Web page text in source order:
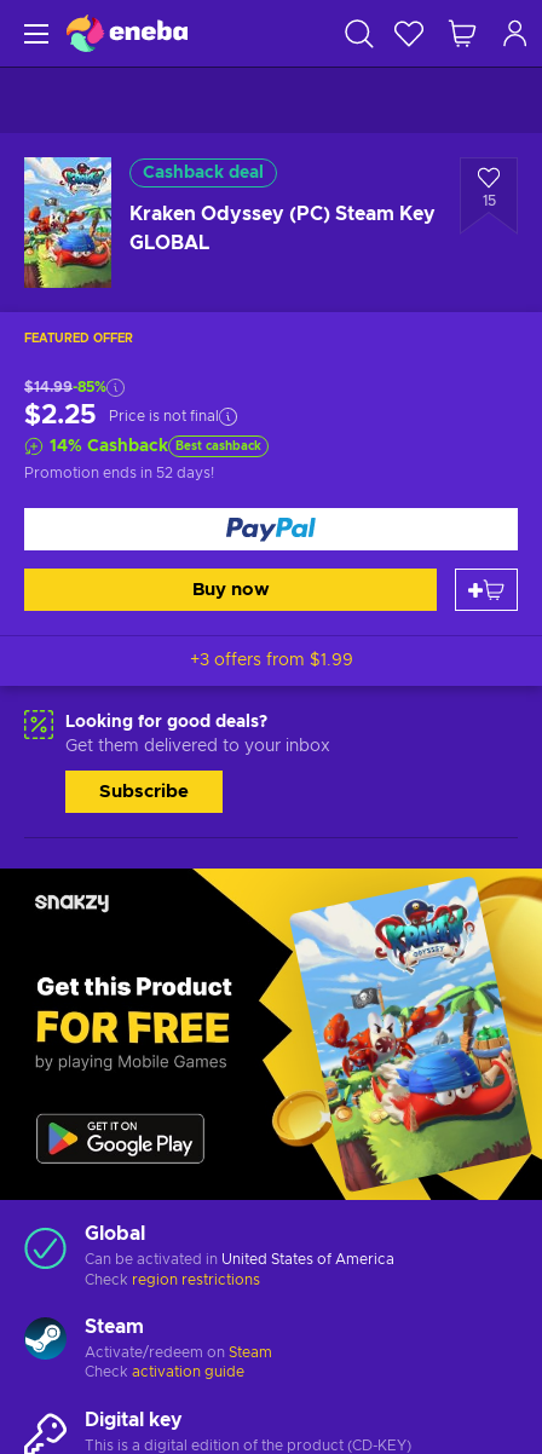
Cashback deal
Kraken Odyssey (PC) Steam Key
GLOBAL
15
FEATURED OFFER
$14.99-85%
$2.25 Price is not final
14% Cashback Best cashback
Promotion ends in 52 days!
Buy now
+3 offers from $1.99
Looking for good deals?
Get them delivered to your inbox
Subscribe
Global
Can be activated in United States of America
Check region restrictions
Steam
Activate/redeem on Steam
Check activation guide
Digital key
This is a digital edition of the product (CD-KEY)